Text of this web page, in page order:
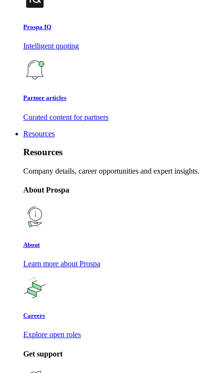
Prospa IQ
Intelligent quoting
Partner articles
Curated content for partners
Resources
Resources
Company details, career opportunities and expert insights.
About Prospa
About
Learn more about Prospa
Careers
Explore open roles
Get support